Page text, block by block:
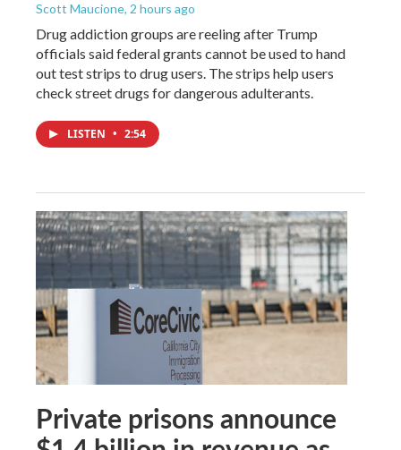
Scott Maucione, 2 hours ago
Drug addiction groups are reeling after Trump
officials said federal grants cannot be used to hand
out test strips to drug users. The strips help users
check street drugs for dangerous adulterants.
LISTEN • 2:54
Private prisons announce